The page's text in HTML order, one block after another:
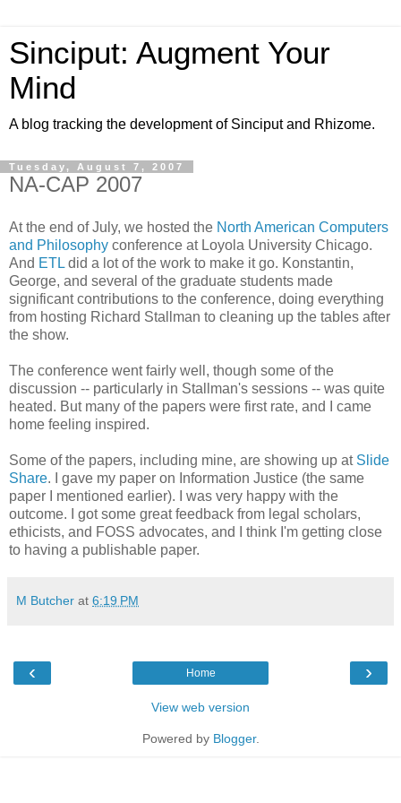
Sinciput: Augment Your
Mind
A blog tracking the development of Sinciput and Rhizome.
Tuesday, August 7, 2007
NA-CAP 2007
At the end of July, we hosted the North American Computers
and Philosophy conference at Loyola University Chicago.
And ETL did a lot of the work to make it go. Konstantin,
George, and several of the graduate students made
significant contributions to the conference, doing everything
from hosting Richard Stallman to cleaning up the tables after
the show.
The conference went fairly well, though some of the
discussion -- particularly in Stallman's sessions -- was quite
heated. But many of the papers were first rate, and I came
home feeling inspired.
Some of the papers, including mine, are showing up at Slide
Share. I gave my paper on Information Justice (the same
paper I mentioned earlier). I was very happy with the
outcome. I got some great feedback from legal scholars,
ethicists, and FOSS advocates, and I think I'm getting close
to having a publishable paper.
M Butcher at 6:19 PM
‹ ›
Home
View web version
Powered by Blogger.